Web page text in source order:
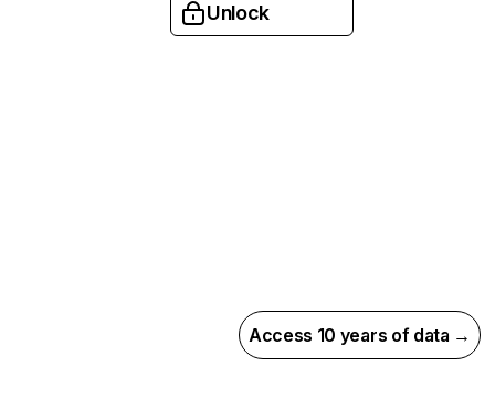
Unlock
Access 10 years of data →